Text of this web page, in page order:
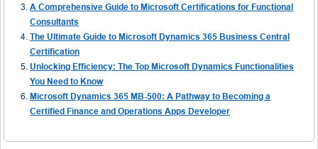
A Comprehensive Guide to Microsoft Certifications for Functional
Consultants
The Ultimate Guide to Microsoft Dynamics 365 Business Central
Certification
Unlocking Efficiency: The Top Microsoft Dynamics Functionalities
You Need to Know
Microsoft Dynamics 365 MB-500: A Pathway to Becoming a
Certified Finance and Operations Apps Developer